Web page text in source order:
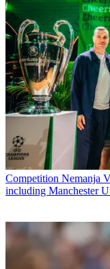
Competition Nemanja
including Manchester